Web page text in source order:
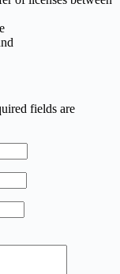
fields are